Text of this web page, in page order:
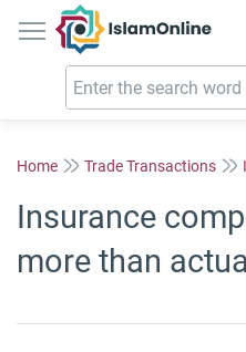
IslamOnline
Home Trade Transactions
Insurance
more than